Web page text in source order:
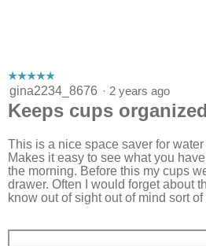
☆☆☆☆☆
☆☆☆☆☆
5
of
stars.
gina2234_8676 · 2 years ago
Keeps cups organized
This is a nice space saver for
Makes it easy to see what you
the morning. Before this my cups
drawer. Often I would forget about
know out of sight out of mind sort of